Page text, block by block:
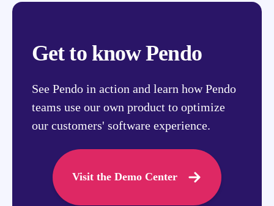
Get to know Pendo
See Pendo in action and learn how Pendo
teams use our own product to optimize
our customers' software experience.
Visit the Demo Center